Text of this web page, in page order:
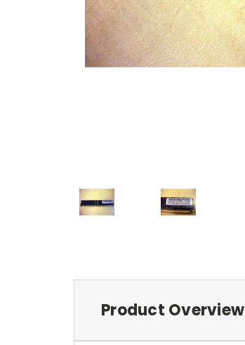
Product Overview